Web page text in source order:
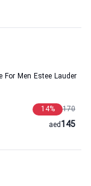
For Men Estee Lauder
170
14%
145
aed